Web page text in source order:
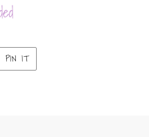
PIN ITPIN
PINTEREST